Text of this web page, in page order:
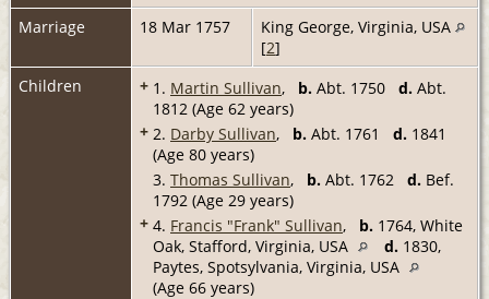
Marriage
18 Mar 1757
King George, Virginia, USA
[2]
Children
+ 1. Martin Sullivan, b. Abt. 1750 d. Abt.
1812 (Age 62 years)
+ 2. Darby Sullivan, b. Abt. 1761 d. 1841
(Age 80 years)
3. Thomas Sullivan, b. Abt. 1762 d. Bef.
1792 (Age 29 years)
+ 4. Francis "Frank" Sullivan, b. 1764, White
Oak, Stafford, Virginia, USA
d. 1830,
Paytes, Spotsylvania, Virginia, USA
(Age 66 years)